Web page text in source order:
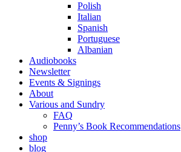
Polish
Italian
Spanish
Portuguese
Albanian
Audiobooks
Newsletter
Events & Signings
About
Various and Sundry
FAQ
Penny’s Book Recommendations
shop
blog